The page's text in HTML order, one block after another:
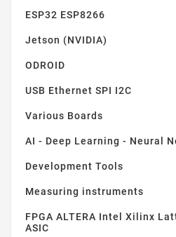
ESP32 ESP8266
Jetson (NVIDIA)
ODROID
USB Ethernet SPI I2C
Various Boards
AI - Deep Learning - Neural
Development Tools
Measuring instruments
FPGA ALTERA Intel Xilinx
ASIC